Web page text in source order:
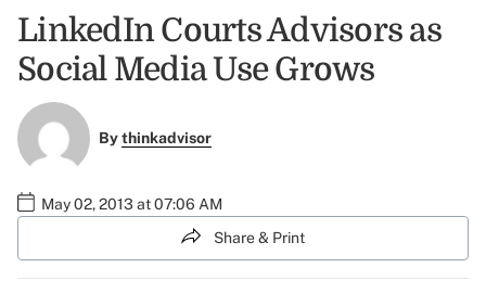
LinkedIn Courts Advisors as
Social Media Use Grows
Bythinkadvisor
May 02, 2013 at 07:06 AM
Share & Print